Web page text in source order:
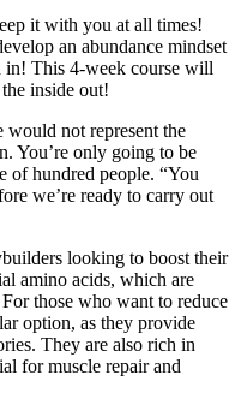
it with you at all times!
an abundance mindset
in! This 4-week course will
inside out!
would not represent the
You’re only going to be
of hundred people. “You
we’re ready to carry out
looking to boost their
amino acids, which are
those who want to reduce
option, as they provide
They are also rich in
for muscle repair and